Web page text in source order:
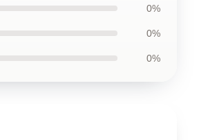
0%
0%
0%